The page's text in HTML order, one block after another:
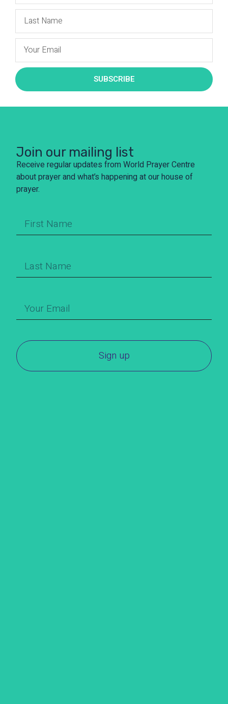
SUBSCRIBE
Join our mailing list
Receive regular updates from World Prayer Centre
about prayer and what’s happening at our house of
prayer.
Sign up